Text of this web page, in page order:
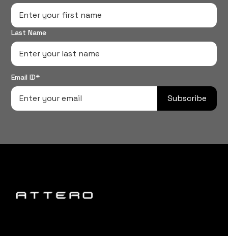
Last Name
Email ID*
Subscribe